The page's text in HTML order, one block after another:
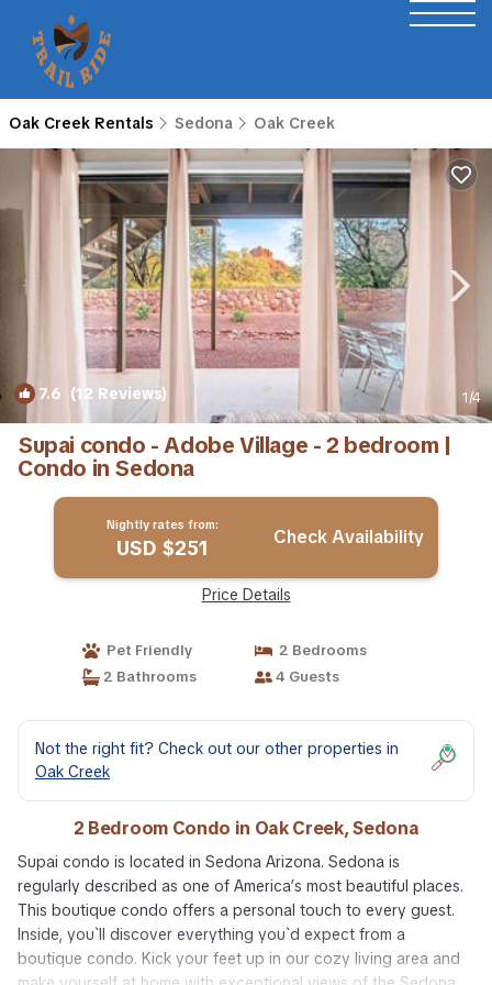
Oak Creek Rentals Sedona Oak Creek
7.6 (12 Reviews) 1/4
Supai condo - Adobe Village - 2 bedroom |
Condo in Sedona
Nightly rates from:
USD $251 Check Availability
Price Details
Pet Friendly
2 Bedrooms
2 Bathrooms
4 Guests
Not the right fit? Check out our other properties in
Oak Creek
2 Bedroom Condo in Oak Creek, Sedona
Supai condo is located in Sedona Arizona. Sedona is
regularly described as one of America’s most beautiful places.
This boutique condo offers a personal touch to every guest.
Inside, you`ll discover everything you`d expect from a
boutique condo. Kick your feet up in our cozy living area and